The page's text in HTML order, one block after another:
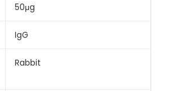
50μg
IgG
Rabbit